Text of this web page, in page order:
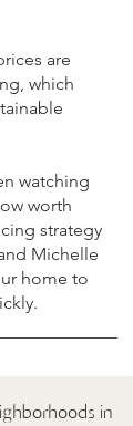
are
which
watching
worth
strategy
Michelle
home to
in